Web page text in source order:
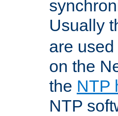
Usually
are
on the
the NTP
NTP